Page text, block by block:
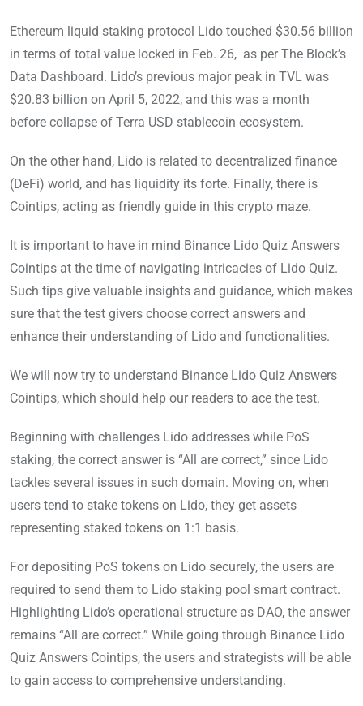
Ethereum liquid staking protocol Lido touched $30.56 billion
in terms of total value locked in Feb. 26, as per The Block’s
Data Dashboard. Lido’s previous major peak in TVL was
$20.83 billion on April 5, 2022, and this was a month
before collapse of Terra USD stablecoin ecosystem.
On the other hand, Lido is related to decentralized finance
(DeFi) world, and has liquidity its forte. Finally, there is
Cointips, acting as friendly guide in this crypto maze.
It is important to have in mind Binance Lido Quiz Answers
Cointips at the time of navigating intricacies of Lido Quiz.
Such tips give valuable insights and guidance, which makes
sure that the test givers choose correct answers and
enhance their understanding of Lido and functionalities.
We will now try to understand Binance Lido Quiz Answers
Cointips, which should help our readers to ace the test.
Beginning with challenges Lido addresses while PoS
staking, the correct answer is “All are correct,” since Lido
tackles several issues in such domain. Moving on, when
users tend to stake tokens on Lido, they get assets
representing staked tokens on 1:1 basis.
For depositing PoS tokens on Lido securely, the users are
required to send them to Lido staking pool smart contract.
Highlighting Lido’s operational structure as DAO, the answer
remains “All are correct.” While going through Binance Lido
Quiz Answers Cointips, the users and strategists will be able
to gain access to comprehensive understanding.